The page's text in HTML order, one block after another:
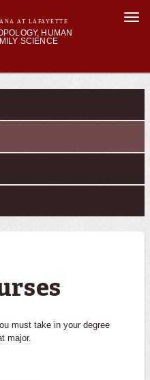
AT LAFAYETTE
HUMAN
SCIENCE
must take in your degree
major.